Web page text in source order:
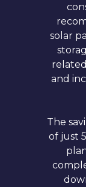
solar
and
The
of just